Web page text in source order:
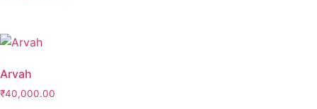
Neckpiece
Arvah
₹40,000.00